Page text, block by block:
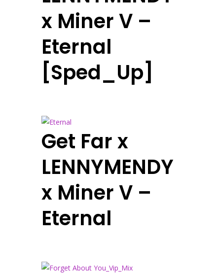
x Miner V –
Eternal
[Sped_Up]
Get Far x
LENNYMENDY
x Miner V –
Eternal